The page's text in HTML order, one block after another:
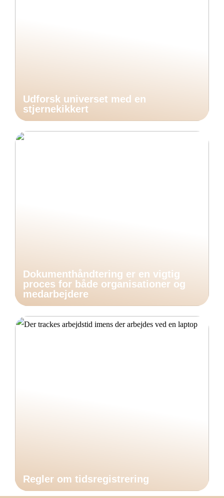
Udforsk universet med en
stjernekikkert
Dokumenthåndtering er en vigtig
proces for både organisationer og
medarbejdere
Regler om tidsregistrering